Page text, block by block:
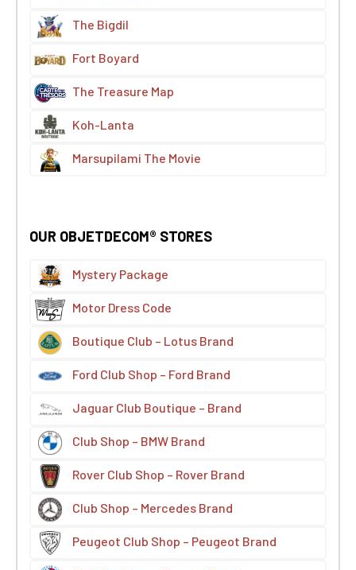
The Bigdil
Fort Boyard
The Treasure Map
Koh-Lanta
Marsupilami The Movie
OUR OBJETDECOM® STORES
Mystery Package
Motor Dress Code
Boutique Club – Lotus Brand
Ford Club Shop – Ford Brand
Jaguar Club Boutique – Brand
Club Shop – BMW Brand
Rover Club Shop – Rover Brand
Club Shop – Mercedes Brand
Peugeot Club Shop – Peugeot Brand